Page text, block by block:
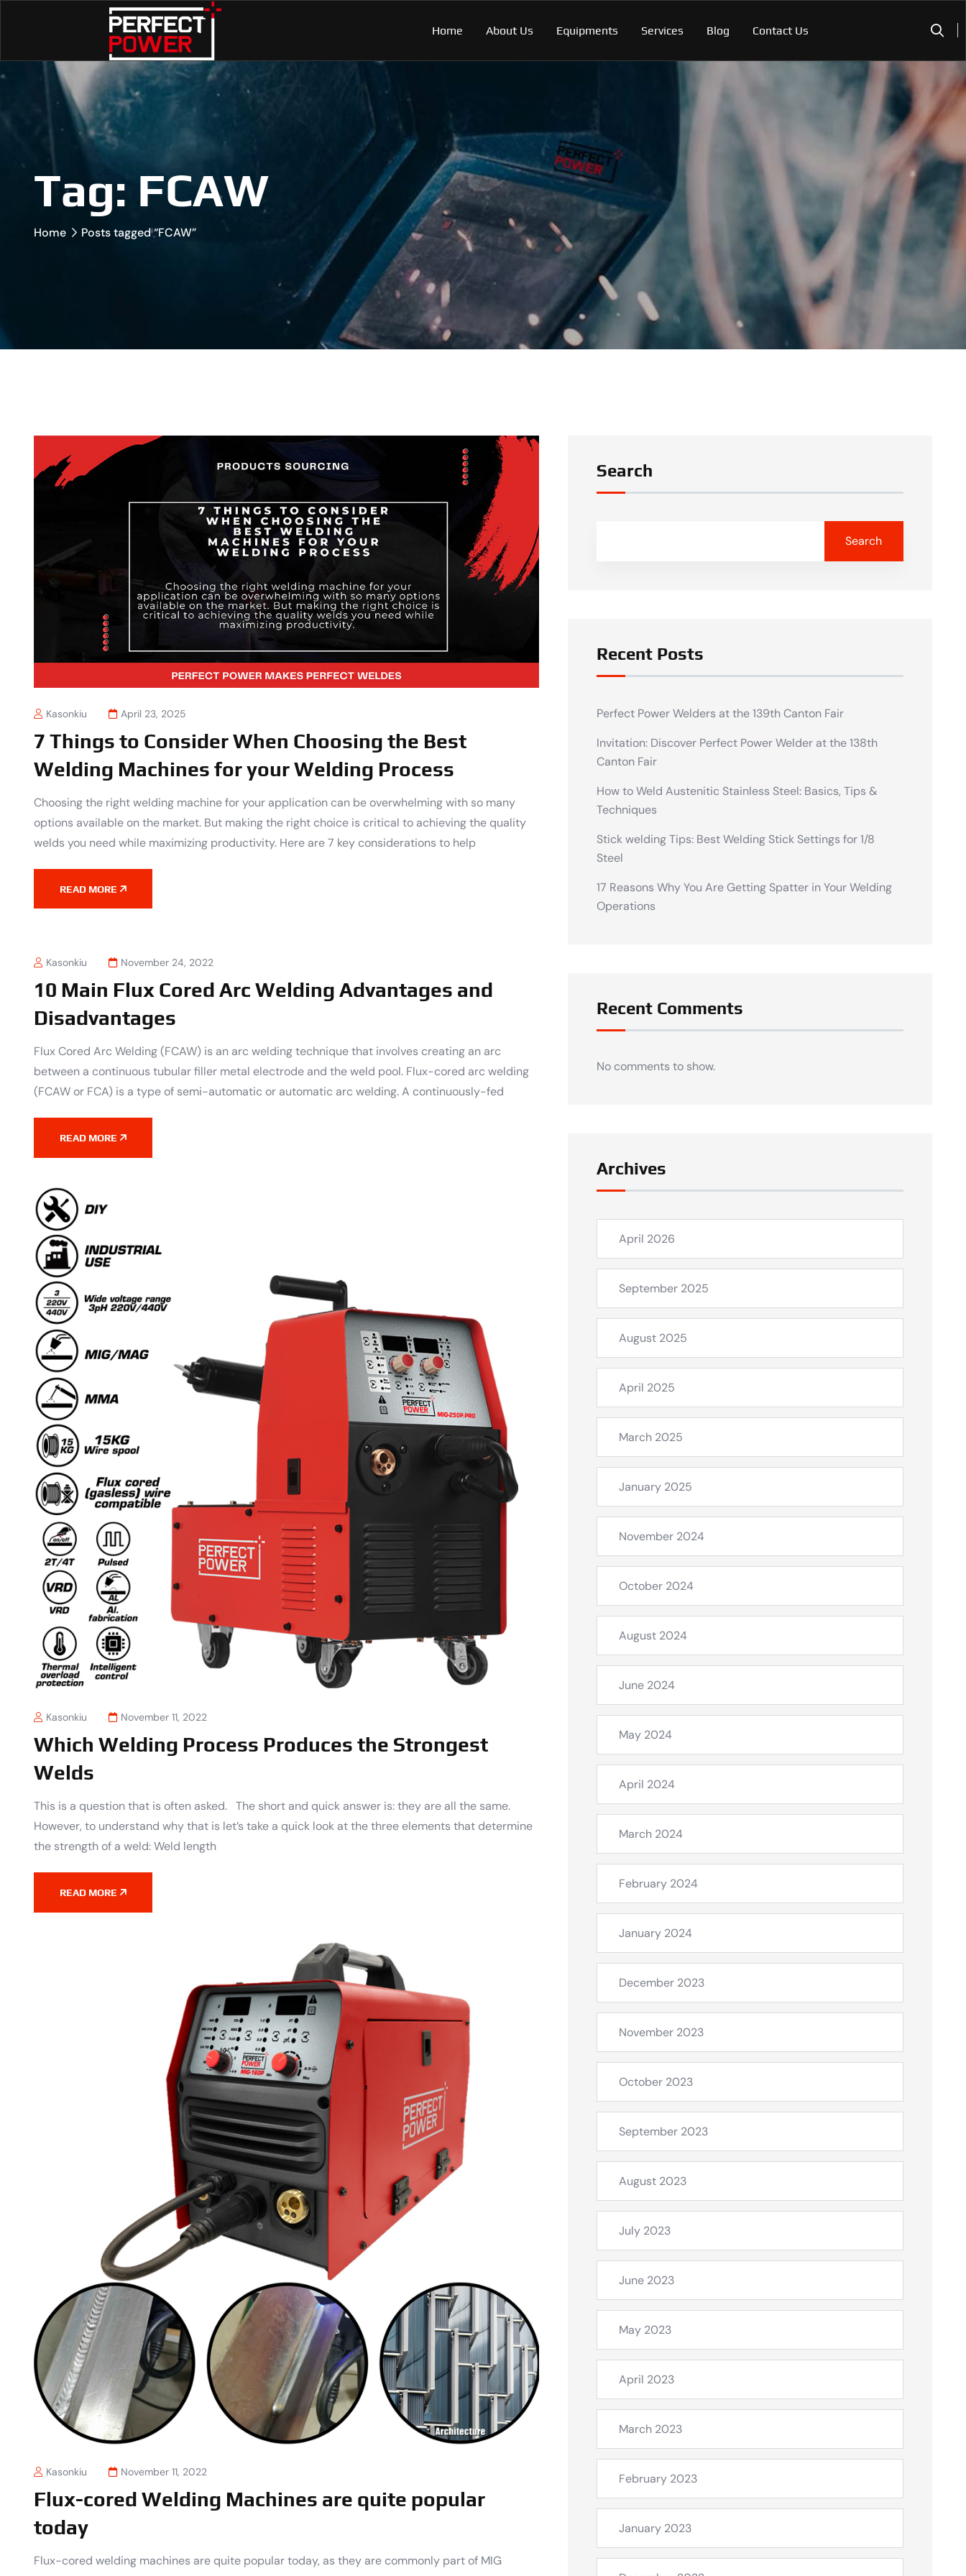
Home About Us Equipments Services Blog Contact Us
Tag: FCAW
Home Posts tagged “FCAW”
Kasonkiu April 23, 2025
7 Things to Consider When Choosing the Best
Welding Machines for your Welding Process
Choosing the right welding machine for your application can be overwhelming with so many
options available on the market. But making the right choice is critical to achieving the quality
welds you need while maximizing productivity. Here are 7 key considerations to help
READ MORE
Kasonkiu November 24, 2022
10 Main Flux Cored Arc Welding Advantages and
Disadvantages
Flux Cored Arc Welding (FCAW) is an arc welding technique that involves creating an arc
between a continuous tubular filler metal electrode and the weld pool. Flux-cored arc welding
(FCAW or FCA) is a type of semi-automatic or automatic arc welding. A continuously-fed
READ MORE
Kasonkiu November 11, 2022
Which Welding Process Produces the Strongest
Welds
This is a question that is often asked. The short and quick answer is: they are all the same.
However, to understand why that is let’s take a quick look at the three elements that determine
the strength of a weld: Weld length
READ MORE
Kasonkiu November 11, 2022
Flux-cored Welding Machines are quite popular
today
Flux-cored welding machines are quite popular today, as they are commonly part of MIG
Search
Search
Recent Posts
Perfect Power Welders at the 139th Canton Fair
Invitation: Discover Perfect Power Welder at the 138th
Canton Fair
How to Weld Austenitic Stainless Steel: Basics, Tips &
Techniques
Stick welding Tips: Best Welding Stick Settings for 1/8
Steel
17 Reasons Why You Are Getting Spatter in Your Welding
Operations
Recent Comments
No comments to show.
Archives
April 2026
September 2025
August 2025
April 2025
March 2025
January 2025
November 2024
October 2024
August 2024
June 2024
May 2024
April 2024
March 2024
February 2024
January 2024
December 2023
November 2023
October 2023
September 2023
August 2023
July 2023
June 2023
May 2023
April 2023
March 2023
February 2023
January 2023